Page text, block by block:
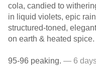
cola, candied to
in liquid violets, epic
structured-toned,
on earth & heated spice.
95-96 peaking. — 6